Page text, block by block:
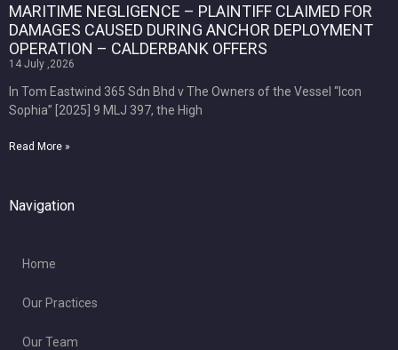
MARITIME NEGLIGENCE – PLAINTIFF CLAIMED FOR
DAMAGES CAUSED DURING ANCHOR DEPLOYMENT
OPERATION – CALDERBANK OFFERS
14 July ,2026
In Tom Eastwind 365 Sdn Bhd v The Owners of the Vessel “Icon
Sophia” [2025] 9 MLJ 397, the High
Read More »
Navigation
Home
Our Practices
Our Team